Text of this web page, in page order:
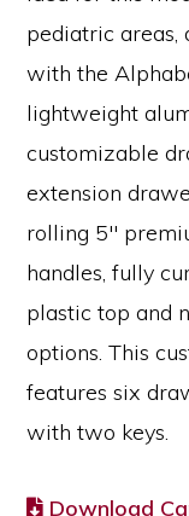
pediatric
with the
lightweight
customizable
extension
rolling 5″
handles, fully
plastic top and
options. This
features six
with two keys.
Download